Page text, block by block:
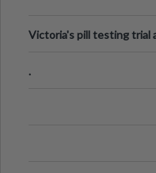
Victoria's pill testing trial
.